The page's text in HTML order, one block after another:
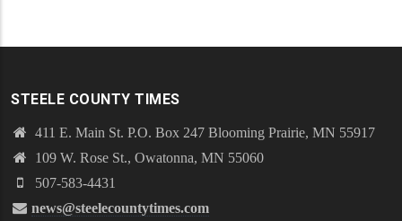
STEELE COUNTY TIMES
411 E. Main St. P.O. Box 247 Blooming Prairie, MN 55917
109 W. Rose St., Owatonna, MN 55060
507-583-4431
news@steelecountytimes.com